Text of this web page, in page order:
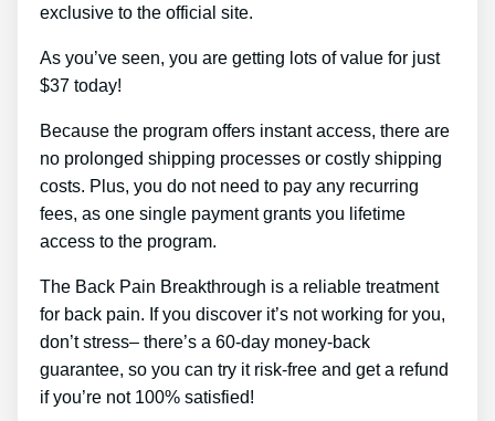
exclusive to the official site.
As you’ve seen, you are getting lots of value for just
$37 today!
Because the program offers instant access, there are
no prolonged shipping processes or costly shipping
costs. Plus, you do not need to pay any recurring
fees, as one single payment grants you lifetime
access to the program.
The Back Pain Breakthrough is a reliable treatment
for back pain. If you discover it’s not working for you,
don’t stress– there’s a 60-day money-back
guarantee, so you can try it risk-free and get a refund
if you’re not 100% satisfied!